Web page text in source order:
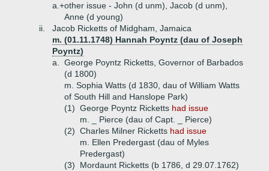
a.+other issue - John (d unm), Jacob (d unm),
Anne (d young)
ii.
Jacob Ricketts of Midgham, Jamaica
m. (01.11.1748) Hannah Poyntz (dau of Joseph
Poyntz)
a.
George Poyntz Ricketts, Governor of Barbados
(d 1800)
m. Sophia Watts (d 1830, dau of William Watts
of South Hill and Hanslope Park)
(1) George Poyntz Ricketts had issue
m. _ Pierce (dau of Capt. _ Pierce)
(2) Charles Milner Ricketts had issue
m. Ellen Predergast (dau of Myles
Predergast)
(3)
Mordaunt Ricketts (b 1786, d 29.07.1762)